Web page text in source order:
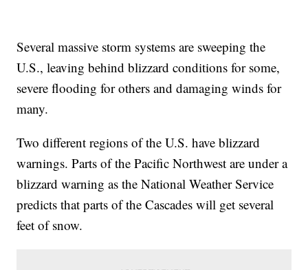
Several massive storm systems are sweeping the
U.S., leaving behind blizzard conditions for some,
severe flooding for others and damaging winds for
many.
Two different regions of the U.S. have blizzard
warnings. Parts of the Pacific Northwest are under a
blizzard warning as the National Weather Service
predicts that parts of the Cascades will get several
feet of snow.